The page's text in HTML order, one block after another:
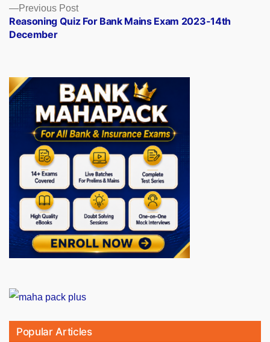
Previous PostPrevious
post:
Reasoning Quiz For Bank Mains Exam 2023-14th
December
Popular Articles